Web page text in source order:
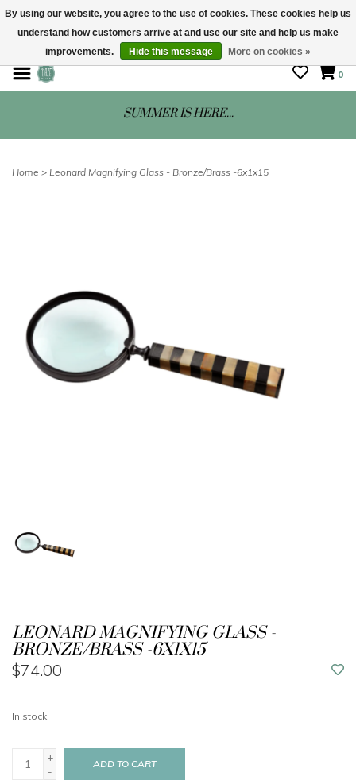
STORE HOURS: Mon-Sat 10 - 5
0
SUMMER IS HERE...
Home > Leonard Magnifying Glass - Bronze/Brass -6x1x15
LEONARD MAGNIFYING GLASS -
BRONZE/BRASS -6X1X15
$74.00
In stock
+
-
ADD TO CART
By using our website, you agree to the use of cookies. These cookies help us
understand how customers arrive at and use our site and help us make
improvements.
Hide this message More on cookies »